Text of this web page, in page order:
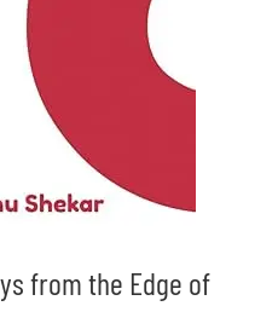
from the Edge of